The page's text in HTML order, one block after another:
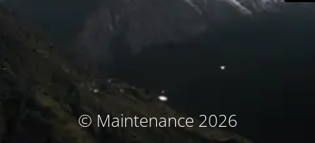
© Maintenance 2026